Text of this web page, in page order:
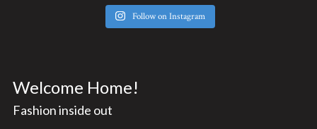
Follow on Instagram
Welcome Home!
Fashion inside out